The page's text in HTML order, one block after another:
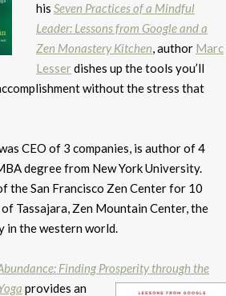
his Seven Practices of a Mindful
Leader: Lessons from Google and a
Zen Monastery Kitchen, author Marc
Lesserdishes up the tools you’ll
without the stress that
CEO of 3 companies, is author of 4
degree from New York University.
the San Francisco Zen Center for 10
Tassajara, Zen Mountain Center, the
in the western world.
Finding Prosperity through the
provides an